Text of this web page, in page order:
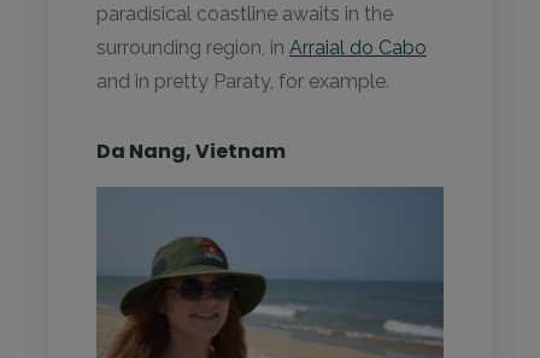
paradisical coastline awaits in the
surrounding region, in Arraial do Cabo
and in pretty Paraty, for example.
Da Nang, Vietnam